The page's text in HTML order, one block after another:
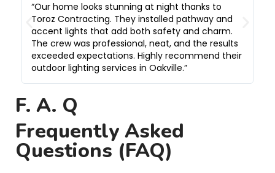
“Our home looks stunning at night thanks to
Toroz Contracting. They installed pathway and
accent lights that add both safety and charm.
The crew was professional, neat, and the results
exceeded expectations. Highly recommend their
outdoor lighting services in Oakville.”
F. A. Q
Frequently Asked
Questions (FAQ)